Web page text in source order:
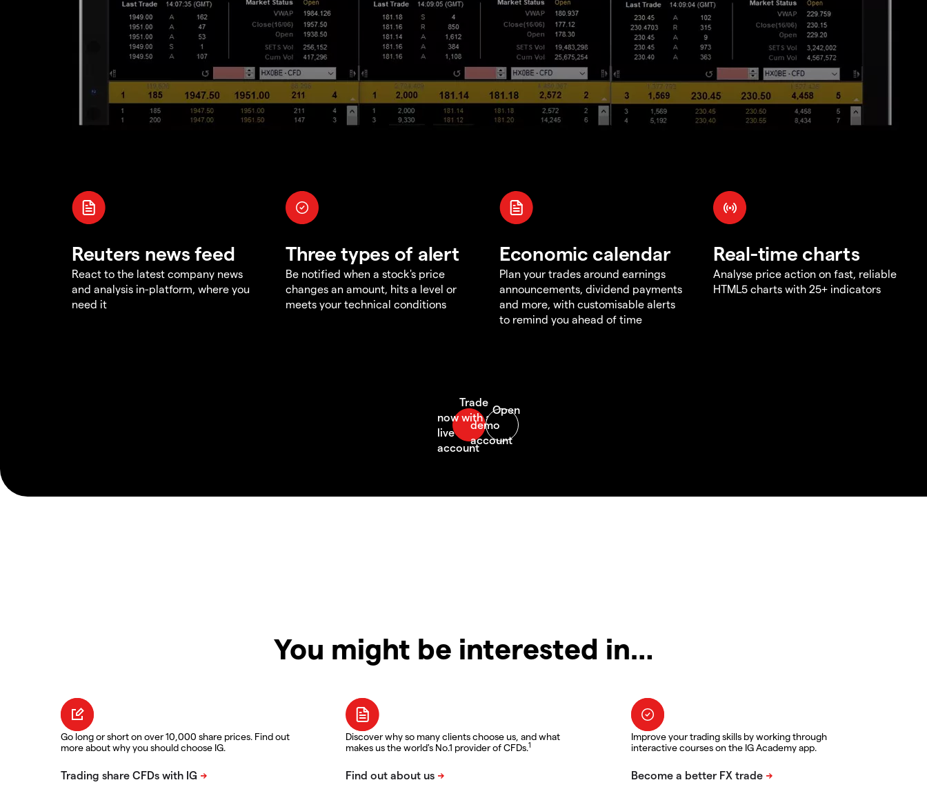
Reuters news feed
React to the latest company news
and analysis in-platform, where you
need it
Three types of alert
Be notified when a stock's price
changes an amount, hits a level or
meets your technical conditions
Economic calendar
Plan your trades around earnings
announcements, dividend payments
and more, with customisable alerts
to remind you ahead of time
Real-time charts
Analyse price action on fast, reliable
HTML5 charts with 25+ indicators
You might be interested in…
Go long or short on over 10,000 share prices. Find out
more about why you should choose IG.
Discover why so many clients choose us, and what
makes us the world's No.1 provider of CFDs.1
Improve your trading skills by working through
interactive courses on the IG Academy app.